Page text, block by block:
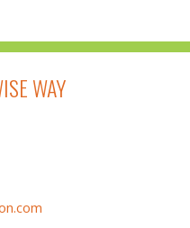
WAY